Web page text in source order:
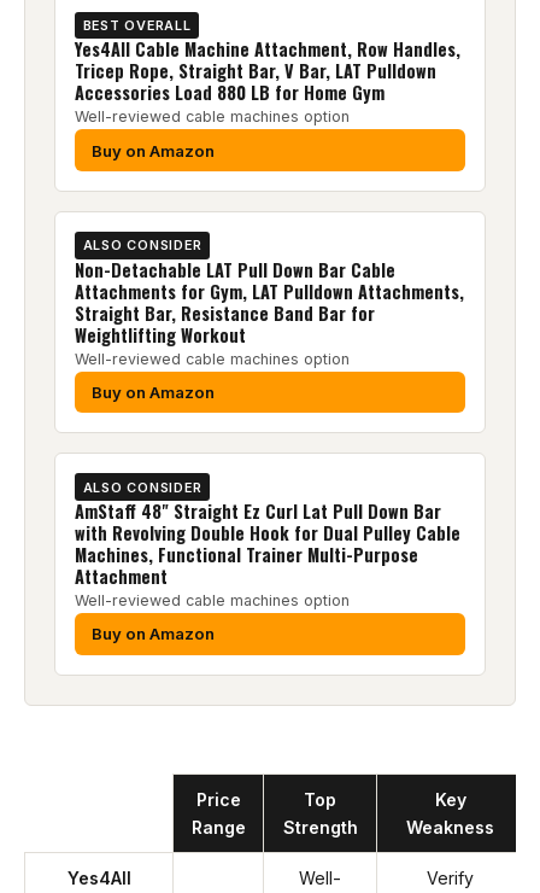
BEST OVERALL
Yes4All Cable Machine Attachment, Row Handles,
Tricep Rope, Straight Bar, V Bar, LAT Pulldown
Accessories Load 880 LB for Home Gym
Well-reviewed cable machines option
Buy on Amazon
ALSO CONSIDER
Non-Detachable LAT Pull Down Bar Cable
Attachments for Gym, LAT Pulldown Attachments,
Straight Bar, Resistance Band Bar for
Weightlifting Workout
Well-reviewed cable machines option
Buy on Amazon
ALSO CONSIDER
AmStaff 48" Straight Ez Curl Lat Pull Down Bar
with Revolving Double Hook for Dual Pulley Cable
Machines, Functional Trainer Multi-Purpose
Attachment
Well-reviewed cable machines option
Buy on Amazon
Price
Range
Top
Strength
Key
Weakness
Yes4All
Well-
Verify